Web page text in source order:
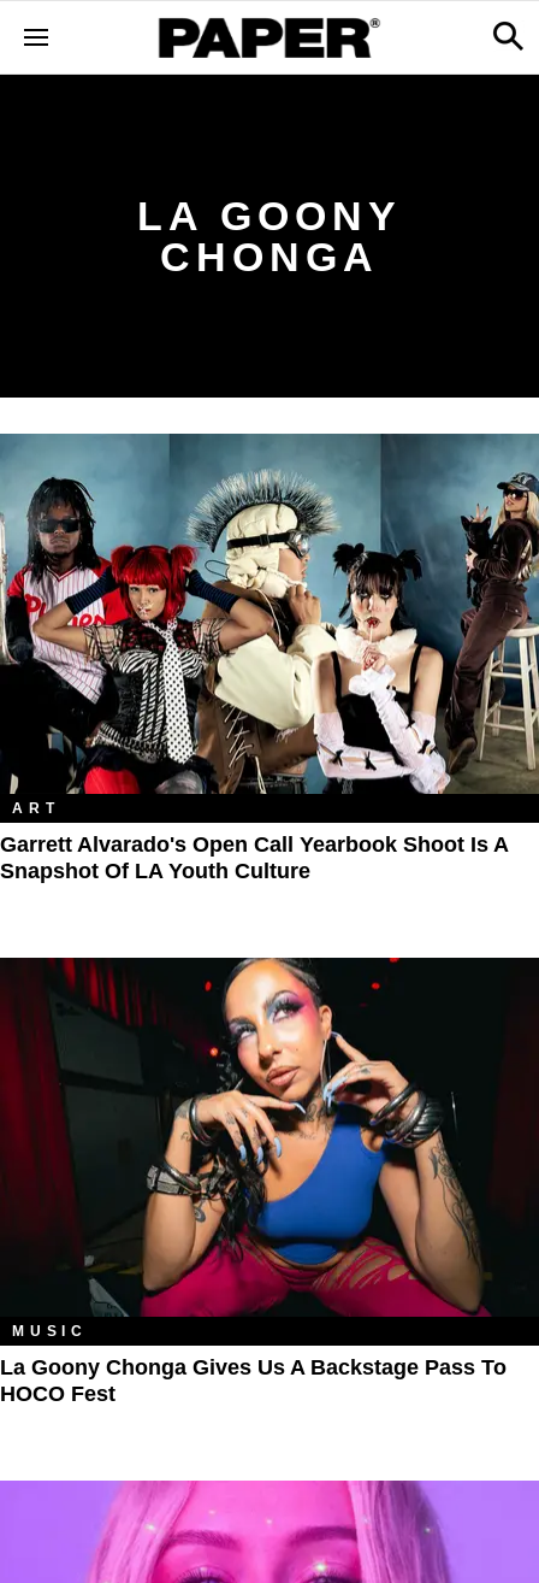
LA GOONY
CHONGA
ART
Garrett Alvarado's Open Call Yearbook Shoot Is A
Snapshot Of LA Youth Culture
MUSIC
La Goony Chonga Gives Us A Backstage Pass To
HOCO Fest